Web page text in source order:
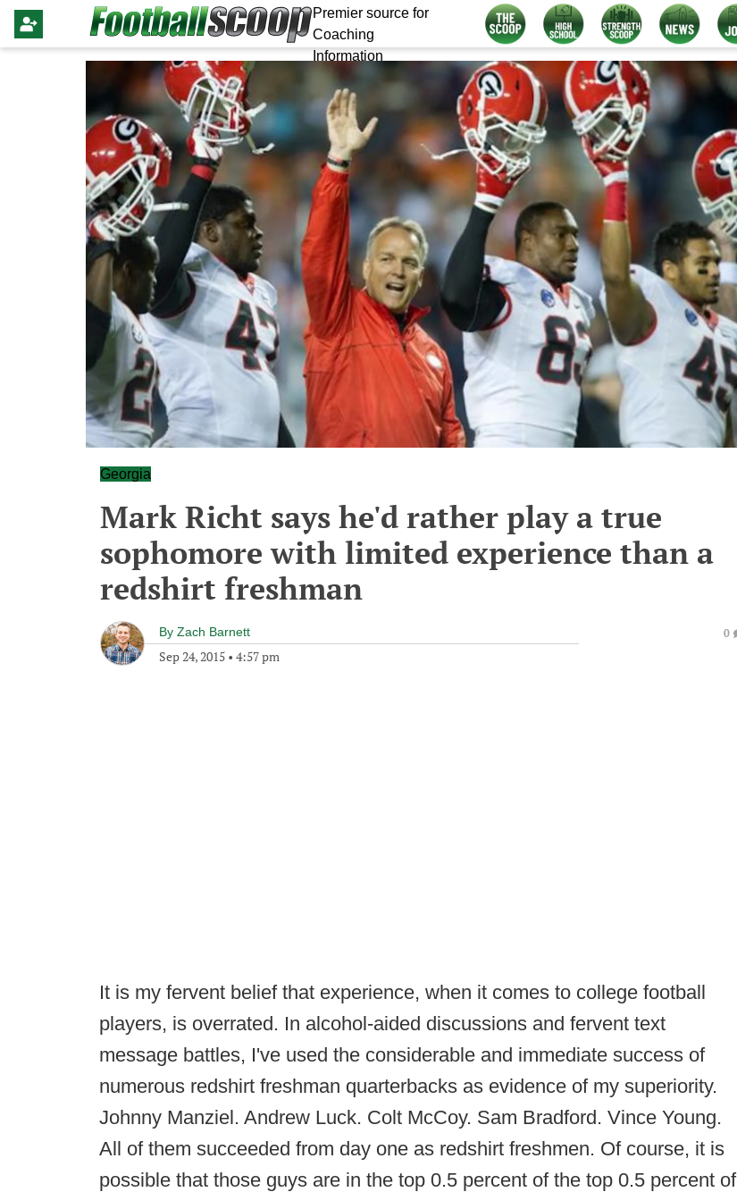
Premier source for
Coaching
Information
Georgia
Mark Richt says he'd rather play a true
sophomore with limited experience than a
redshirt freshman
By Zach Barnett
Sep 24, 2015 • 4:57 pm
0
It is my fervent belief that experience, when it comes to college football
players, is overrated. In alcohol-aided discussions and fervent text
message battles, I've used the considerable and immediate success of
numerous redshirt freshman quarterbacks as evidence of my superiority.
Johnny Manziel. Andrew Luck. Colt McCoy. Sam Bradford. Vince Young.
All of them succeeded from day one as redshirt freshmen. Of course, it is
possible that those guys are in the top 0.5 percent of the top 0.5 percent of